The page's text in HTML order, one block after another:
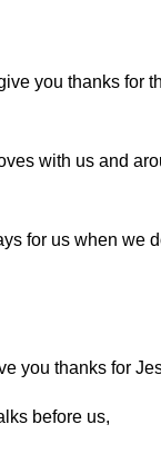
you thanks for
us and
us when we do
you thanks for
before us,